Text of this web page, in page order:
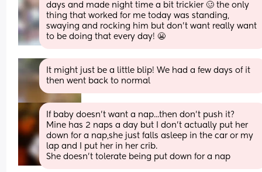
days and made night time a bit trickier 🥴 the only
thing that worked for me today was standing,
swaying and rocking him but don’t want really want
to be doing that every day! 😬
It might just be a little blip! We had a few days of it
then went back to normal
If baby doesn't want a nap...then don't push it?
Mine has 2 naps a day but I don't actually put her
down for a nap,she just falls asleep in the car or my
lap and I put her in her crib.
She doesn't tolerate being put down for a nap